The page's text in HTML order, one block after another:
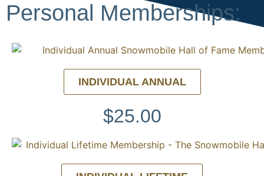
Personal Memberships:
INDIVIDUAL ANNUAL
$25.00